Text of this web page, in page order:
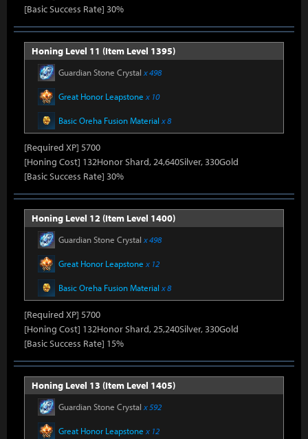
[Basic Success Rate] 30%
Honing Level 11 (Item Level 1395)
Guardian Stone Crystal x 498
Great Honor Leapstone x 10
Basic Oreha Fusion Material x 8
[Required XP] 5700
[Honing Cost] 132Honor Shard, 24,640Silver, 330Gold
[Basic Success Rate] 30%
Honing Level 12 (Item Level 1400)
Guardian Stone Crystal x 498
Great Honor Leapstone x 12
Basic Oreha Fusion Material x 8
[Required XP] 5700
[Honing Cost] 132Honor Shard, 25,240Silver, 330Gold
[Basic Success Rate] 15%
Honing Level 13 (Item Level 1405)
Guardian Stone Crystal x 592
Great Honor Leapstone x 12